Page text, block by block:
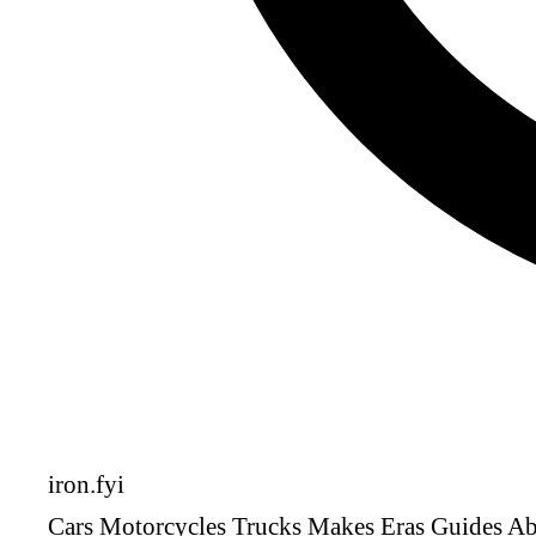
iron.fyi
Cars Motorcycles Trucks Makes Eras Guides